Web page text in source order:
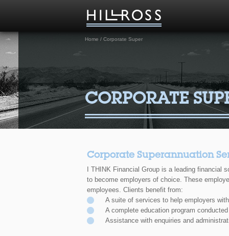
Home / Corporate Super
CORPORATE
Corporate Superannuation
I THINK Financial Group is a leading financial
to become employers of choice. These
employees. Clients benefit from:
A suite of services to help employers
A complete education program
Assistance with enquiries and